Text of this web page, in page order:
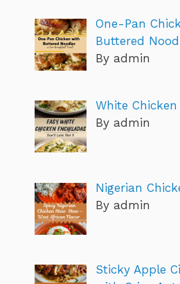
One-Pan
Buttered
By admin
White
By admin
Nigerian
By admin
Sticky Apple